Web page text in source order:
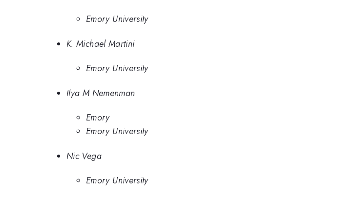
Emory University
K. Michael Martini
Emory University
Ilya M Nemenman
Emory
Emory University
Nic Vega
Emory University